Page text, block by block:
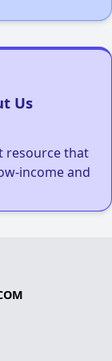
Us
resource that
income and